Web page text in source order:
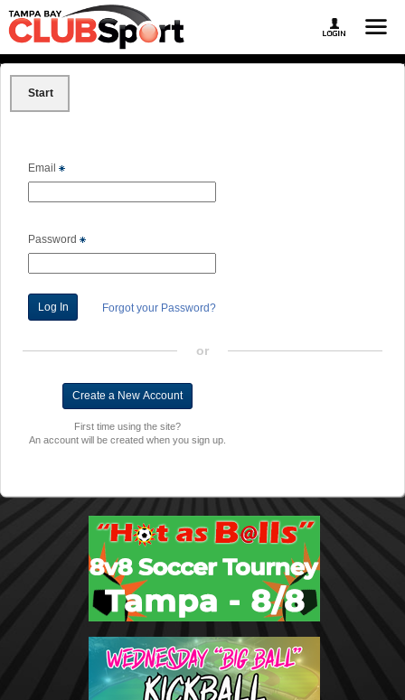
Start
Email
Password
Forgot your Password?
or
First time using the site?
An account will be created when you sign up.